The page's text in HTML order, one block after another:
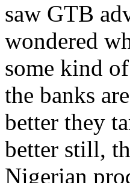
saw GTB
wondered
some kind
the banks
better they
better still,
Nigerian